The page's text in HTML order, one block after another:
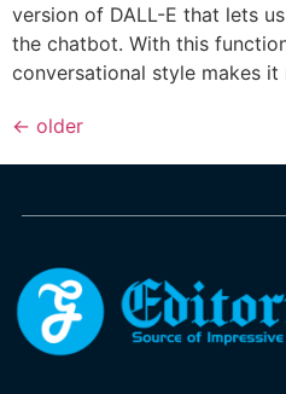
version of DALL-E that lets
the chatbot. With this
conversational style makes
← older